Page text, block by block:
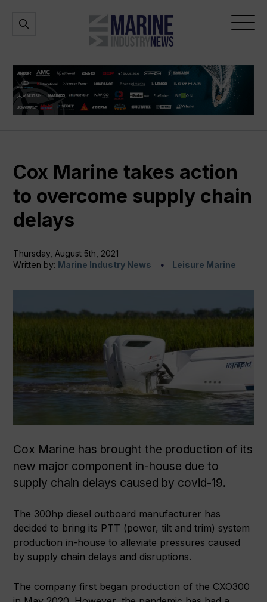
Marine
Industry
Open
Open
Cox Marine takes action
to overcome supply chain
delays
Thursday, August 5th, 2021
Written by: Marine Industry News Leisure Marine
Cox Marine has brought the production of its
new major component in-house due to
supply chain delays caused by covid-19.
The 300hp diesel outboard manufacturer has
decided to bring its PTT (power, tilt and trim) system
production in-house to alleviate pressures caused
by supply chain delays and disruptions.
The company first began production of the CXO300